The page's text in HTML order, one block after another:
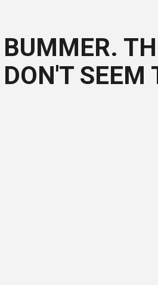
BUMMER.
DON'T SEEM